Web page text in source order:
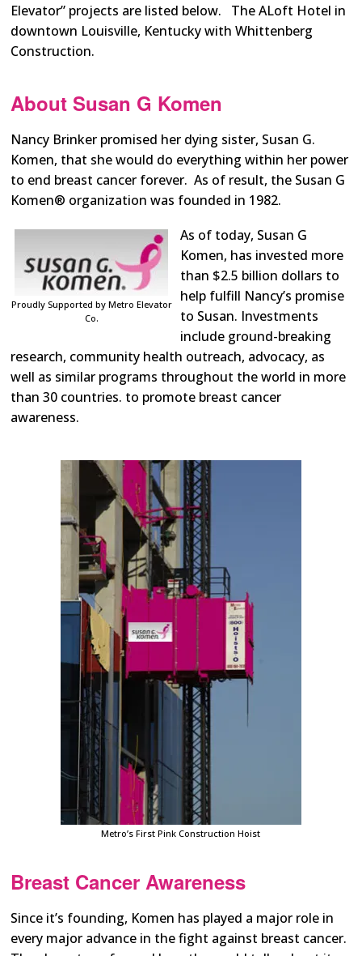
Elevator” projects are listed below. The ALoft Hotel in
downtown Louisville, Kentucky with Whittenberg
Construction.
About Susan G Komen
Nancy Brinker promised her dying sister, Susan G.
Komen, that she would do everything within her power
to end breast cancer forever. As of result, the Susan G
Komen® organization was founded in 1982.
Proudly Supported by Metro Elevator
Co.
As of today, Susan G
Komen, has invested more
than $2.5 billion dollars to
help fulfill Nancy’s promise
to Susan. Investments
include ground-breaking
research, community health outreach, advocacy, as
well as similar programs throughout the world in more
than 30 countries. to promote breast cancer
awareness.
Metro’s First Pink Construction Hoist
Breast Cancer Awareness
Since it’s founding, Komen has played a major role in
every major advance in the fight against breast cancer.